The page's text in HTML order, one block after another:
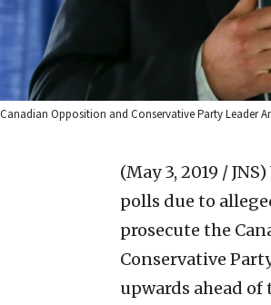
Canadian Opposition and Conservative Party Leader
(May 3, 2019 / JNS)
polls due to
prosecute the
Conservative
upwards ahead